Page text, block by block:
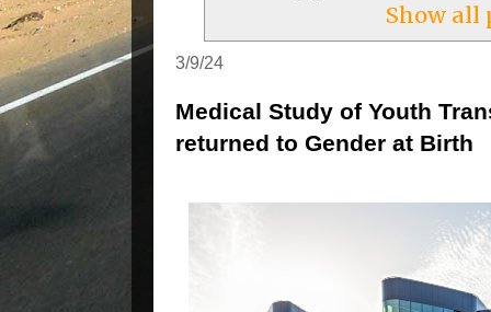
Show all
3/9/24
Medical Study of Youth
returned to Gender at Birth